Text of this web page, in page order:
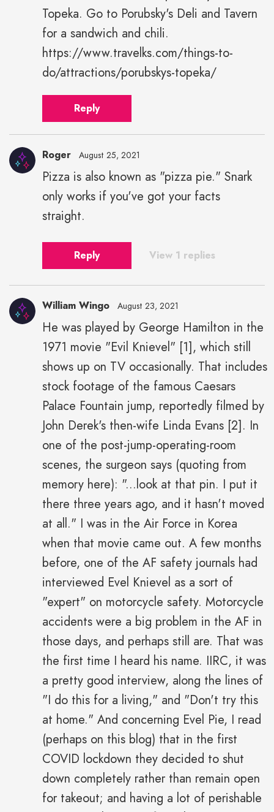
Topeka. Go to Porubsky's Deli and Tavern
for a sandwich and chili.
https://www.travelks.com/things-to-
do/attractions/porubskys-topeka/
Reply
Roger August 25, 2021
Pizza is also known as "pizza pie." Snark
only works if you've got your facts
straight.
Reply View 1 replies
William Wingo August 23, 2021
He was played by George Hamilton in the
1971 movie "Evil Knievel" [1], which still
shows up on TV occasionally. That includes
stock footage of the famous Caesars
Palace Fountain jump, reportedly filmed by
John Derek's then-wife Linda Evans [2]. In
one of the post-jump-operating-room
scenes, the surgeon says (quoting from
memory here): "...look at that pin. I put it
there three years ago, and it hasn't moved
at all." I was in the Air Force in Korea
when that movie came out. A few months
before, one of the AF safety journals had
interviewed Evel Knievel as a sort of
"expert" on motorcycle safety. Motorcycle
accidents were a big problem in the AF in
those days, and perhaps still are. That was
the first time I heard his name. IIRC, it was
a pretty good interview, along the lines of
"I do this for a living," and "Don't try this
at home." And concerning Evel Pie, I read
(perhaps on this blog) that in the first
COVID lockdown they decided to shut
down completely rather than remain open
for takeout; and having a lot of perishable